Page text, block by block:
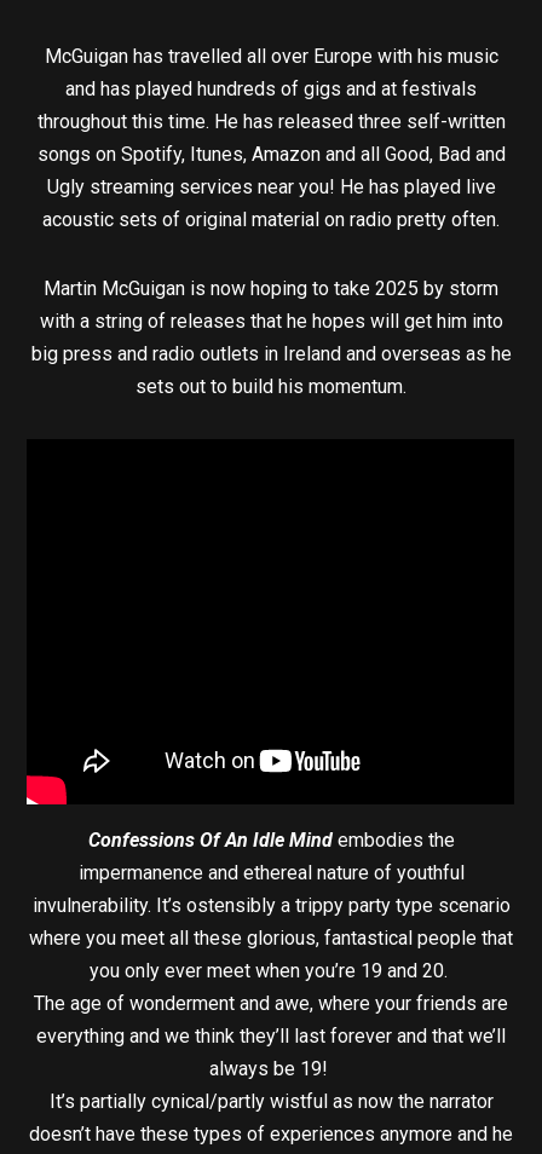
McGuigan has travelled all over Europe with his music
and has played hundreds of gigs and at festivals
throughout this time. He has released three self-written
songs on Spotify, Itunes, Amazon and all Good, Bad and
Ugly streaming services near you! He has played live
acoustic sets of original material on radio pretty often.
Martin McGuigan is now hoping to take 2025 by storm
with a string of releases that he hopes will get him into
big press and radio outlets in Ireland and overseas as he
sets out to build his momentum.
Confessions Of An Idle Mindembodies the
impermanence and ethereal nature of youthful
invulnerability. It’s ostensibly a trippy party type scenario
where you meet all these glorious, fantastical people that
you only ever meet when you’re 19 and 20.
The age of wonderment and awe, where your friends are
everything and we think they’ll last forever and that we’ll
always be 19!
It’s partially cynical/partly wistful as now the narrator
doesn’t have these types of experiences anymore and he